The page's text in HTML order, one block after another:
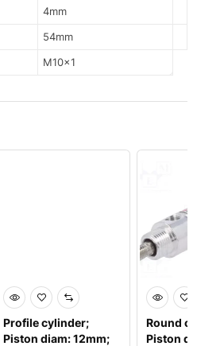
4mm
54mm
M10x1
Profile cylinder;
Piston diam: 12mm;
Round
Piston